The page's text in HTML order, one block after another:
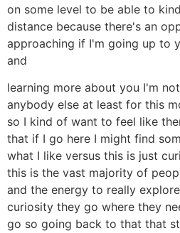
on some level to be able to
distance because there's an
approaching if I'm going up to
and
learning more about you I'm
anybody else at least for this
so I kind of want to feel like
that if I go here I might find
what I like versus this is just
this is the vast majority of
and the energy to really
curiosity they go where they
go so going back to that that